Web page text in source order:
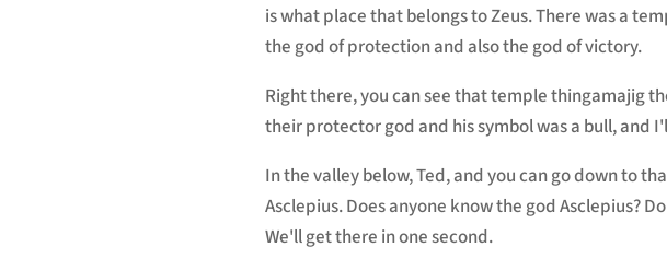
is what place that belongs to Zeus. There was a
the god of protection and also the god of victory.
Right there, you can see that temple thingamajig
their protector god and his symbol was a bull, and
In the valley below, Ted, and you can go down to
Asclepius. Does anyone know the god Asclepius?
We'll get there in one second.